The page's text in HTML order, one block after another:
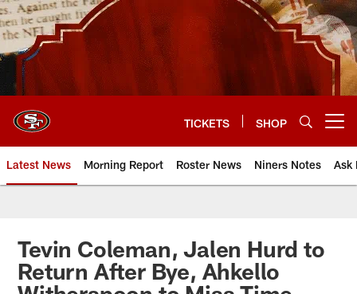
Skip
to
main
content
TICKETS SHOP
Latest News Morning Report Roster News Niners Notes Ask
Tevin Coleman, Jalen Hurd to
Return After Bye, Ahkello